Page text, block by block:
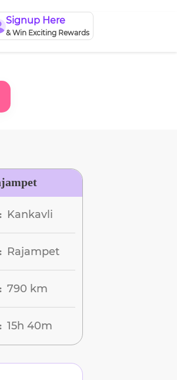
Signup Here
& Win Exciting Rewards
: Kankavli
: Rajampet
: 790 km
: 15h 40m